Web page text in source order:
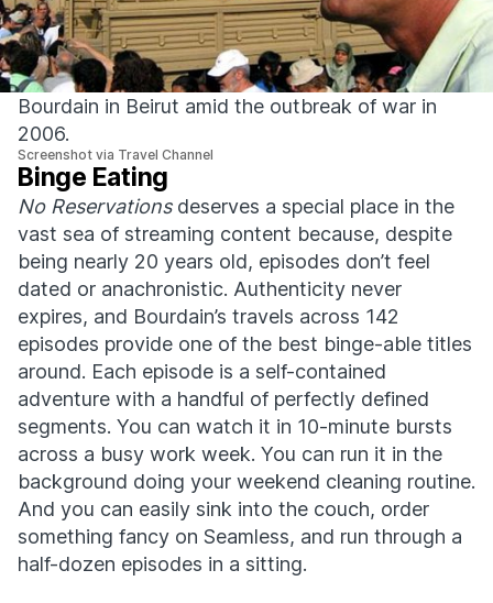
Bourdain in Beirut amid the outbreak of war in
2006.
Screenshot via Travel Channel
Binge Eating
No Reservationsdeserves a special place in the
vast sea of streaming content because, despite
being nearly 20 years old, episodes don’t feel
dated or anachronistic. Authenticity never
expires, and Bourdain’s travels across 142
episodes provide one of the best binge-able titles
around. Each episode is a self-contained
adventure with a handful of perfectly defined
segments. You can watch it in 10-minute bursts
across a busy work week. You can run it in the
background doing your weekend cleaning routine.
And you can easily sink into the couch, order
something fancy on Seamless, and run through a
half-dozen episodes in a sitting.